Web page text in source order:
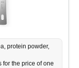
protein powder,
for the price of one